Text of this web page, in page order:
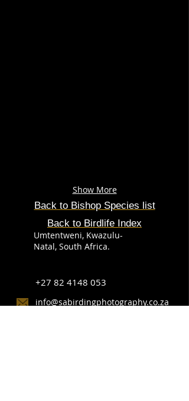
Show More
Back to Bishop Species list
Back to Birdlife Index
Umtentweni, Kwazulu-
Natal, South Africa.
+27 82 4148 053
info@sabirdingphotography.co.za